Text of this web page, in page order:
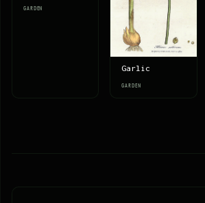
GARDEN
Garlic
GARDEN